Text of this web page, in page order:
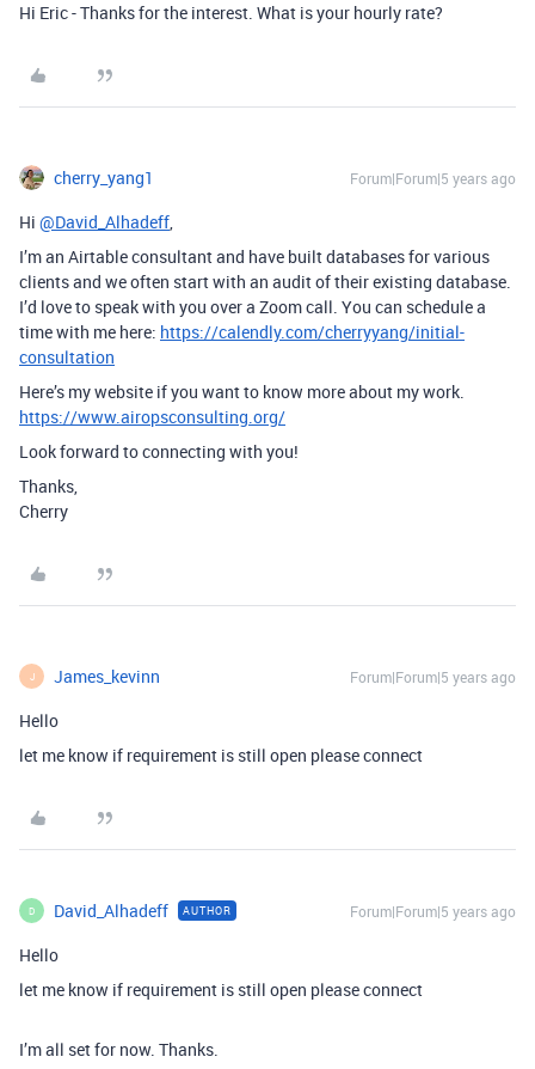
Hi Eric - Thanks for the interest. What is your hourly rate?
cherry_yang1 Forum|Forum|5 years ago
Hi @David_Alhadeff,
I’m an Airtable consultant and have built databases for various
clients and we often start with an audit of their existing database.
I’d love to speak with you over a Zoom call. You can schedule a
time with me here: https://calendly.com/cherryyang/initial-
consultation
Here’s my website if you want to know more about my work.
https://www.airopsconsulting.org/
Look forward to connecting with you!
Thanks,
Cherry
J James_kevinn Forum|Forum|5 years ago
Hello
let me know if requirement is still open please connect
D David_Alhadeff AUTHOR Forum|Forum|5 years ago
Hello
let me know if requirement is still open please connect
I’m all set for now. Thanks.